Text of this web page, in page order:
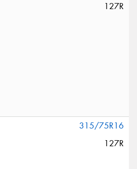
127R
315/75R16
127R